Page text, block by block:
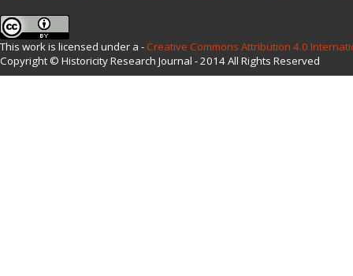
This work is licensed under a - Creative Commons Attribution 4.0
Copyright © Historicity Research Journal - 2014 All Rights Reserved